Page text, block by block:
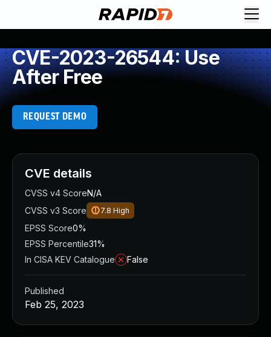
CVE-2023-26544: Use
After Free
REQUEST DEMO
CVE details
CVSS v4 ScoreN/A
CVSS v3 Score
7.8 High
EPSS Score0%
EPSS Percentile31%
In CISA KEV Catalogue
False
Published
Feb 25, 2023